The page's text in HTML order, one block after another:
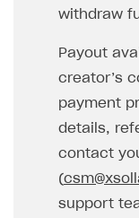
withdraw
Payout
creator’s
payment
details,
contact
(
support